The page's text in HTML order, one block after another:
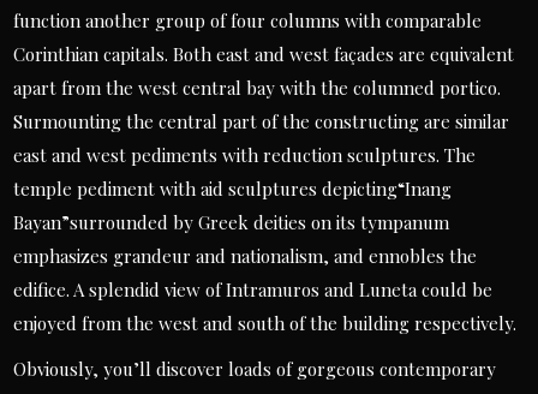
function another group of four columns with comparable
Corinthian capitals. Both east and west façades are equivalent
apart from the west central bay with the columned portico.
Surmounting the central part of the constructing are similar
east and west pediments with reduction sculptures. The
temple pediment with aid sculptures depicting“Inang
Bayan”surrounded by Greek deities on its tympanum
emphasizes grandeur and nationalism, and ennobles the
edifice. A splendid view of Intramuros and Luneta could be
enjoyed from the west and south of the building respectively.
Obviously, you’ll discover loads of gorgeous contemporary